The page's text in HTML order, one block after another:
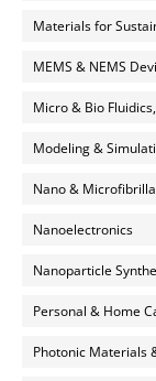
Materials for
MEMS & NEMS
Micro & Bio
Modeling &
Nano &
Nanoelectronics
Nanoparticle
Personal & Home
Photonic Materials